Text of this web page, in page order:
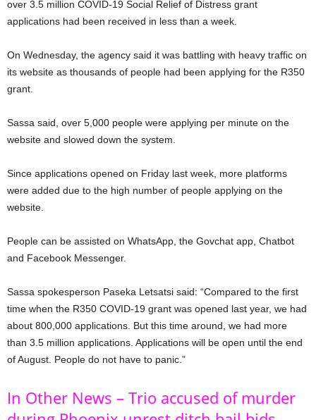
over 3.5 million COVID-19 Social Relief of Distress grant
applications had been received in less than a week.
On Wednesday, the agency said it was battling with heavy traffic on
its website as thousands of people had been applying for the R350
grant.
Sassa said, over 5,000 people were applying per minute on the
website and slowed down the system.
Since applications opened on Friday last week, more platforms
were added due to the high number of people applying on the
website.
People can be assisted on WhatsApp, the Govchat app, Chatbot
and Facebook Messenger.
Sassa spokesperson Paseka Letsatsi said: “Compared to the first
time when the R350 COVID-19 grant was opened last year, we had
about 800,000 applications. But this time around, we had more
than 3.5 million applications. Applications will be open until the end
of August. People do not have to panic.”
In Other News – Trio accused of murder